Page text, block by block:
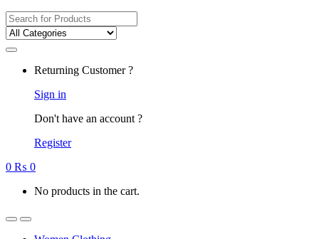
Search
for:
Returning Customer ?
Sign in
Don't have an account ?
Register
0 ₨ 0
No products in the cart.